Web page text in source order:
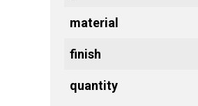
material
finish
quantity